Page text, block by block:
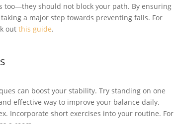
should not block your path. By ensuring
a major step towards preventing falls. For
out this guide.
can boost your stability. Try standing on one
effective way to improve your balance daily.
Incorporate short exercises into your routine. For